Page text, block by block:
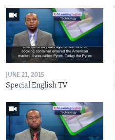
JUNE 21, 2015
Special English TV